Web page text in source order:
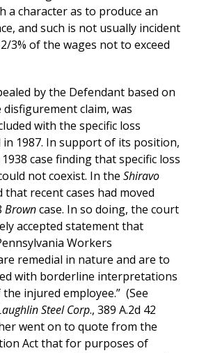
a character as to produce an
and such is not usually incident
3% of the wages not to exceed
by the Defendant based on
claim, was
with the specific loss
in 1987. In support of its position,
case finding that specific loss
not coexist. In the Shiravo
that recent cases had moved
Browncase. In so doing, the court
accepted statement that
Workers
remedial in nature and are to
with borderline interpretations
injured employee.” (See
Steel Corp., 389 A.2d 42
went on to quote from the
Act that for purposes of